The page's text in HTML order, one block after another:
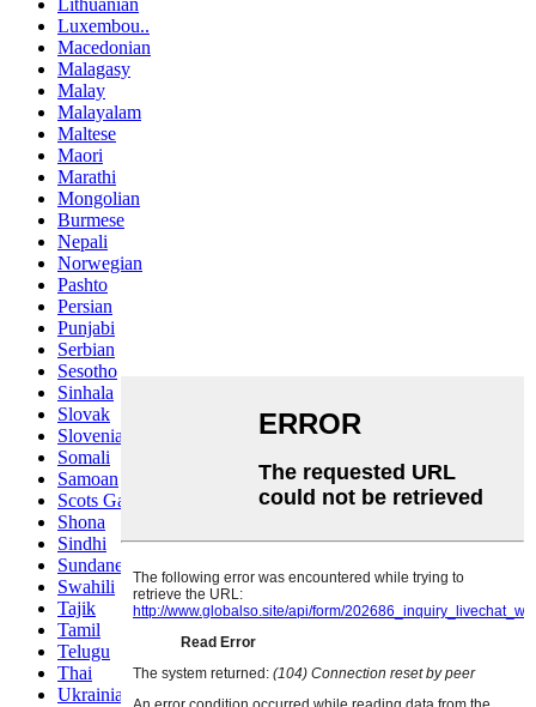
Lithuanian
Luxembou..
Macedonian
Malagasy
Malay
Malayalam
Maltese
Maori
Marathi
Mongolian
Burmese
Nepali
Norwegian
Pashto
Persian
Punjabi
Serbian
Sesotho
Sinhala
Slovak
Slovenian
Somali
Samoan
Scots Gaelic
Shona
Sindhi
Sundanese
Swahili
Tajik
Tamil
Telugu
Thai
Ukrainian